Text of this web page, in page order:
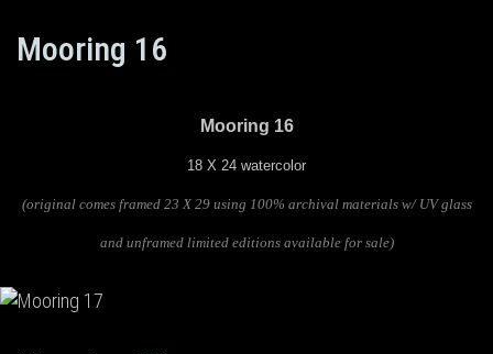
Mooring 16
Mooring 16
18 X 24 watercolor
(original comes framed 23 X 29 using 100% archival materials w/ UV glass
and unframed limited editions available for sale)